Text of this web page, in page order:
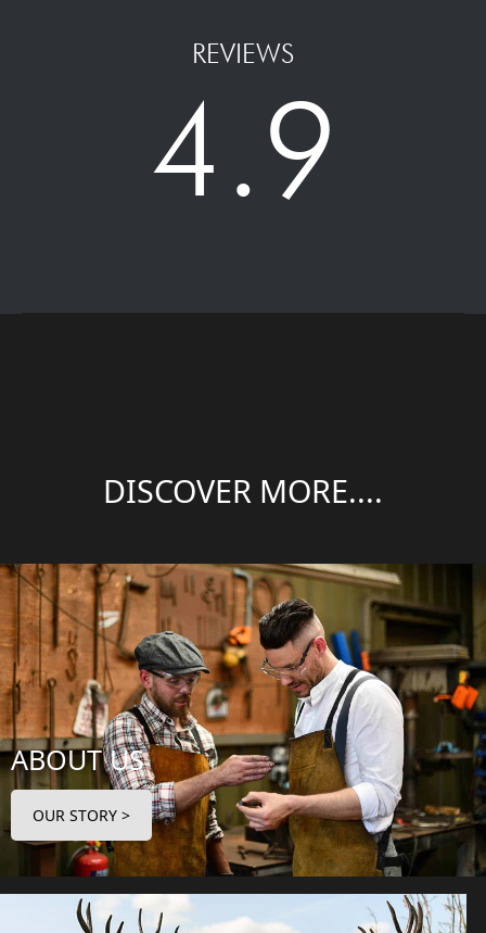
REVIEWS
4.9
DISCOVER MORE....
ABOUT US
OUR STORY >